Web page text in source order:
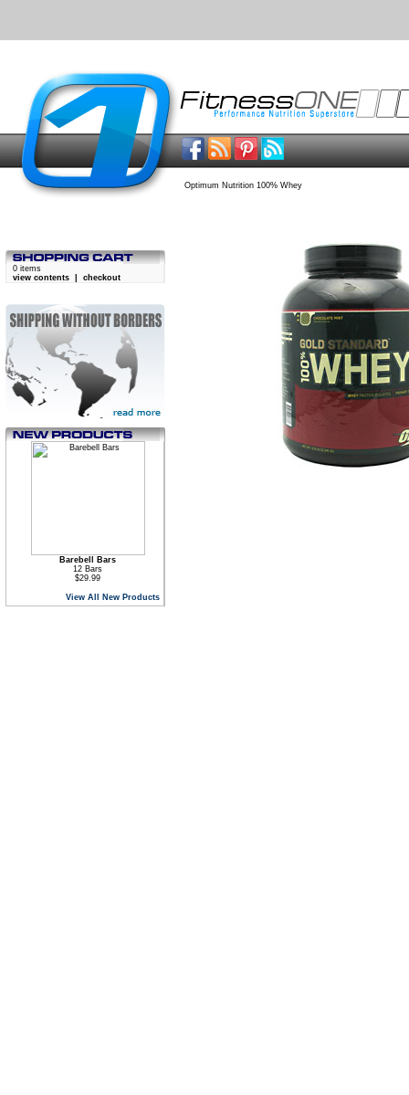
Optimum Nutrition 100% Whey
0 items
view contents
checkout
Barebell Bars
12 Bars
$29.99
View All New Products